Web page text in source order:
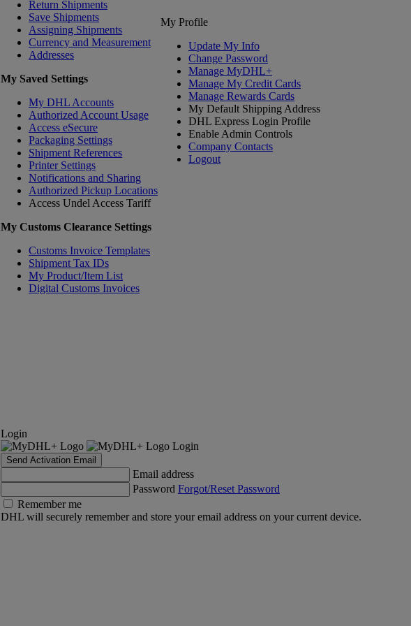
Return Shipments
Save Shipments
Assigning Shipments
Currency and Measurement
Addresses
My Saved Settings
My DHL Accounts
Authorized Account Usage
Access eSecure
Packaging Settings
Shipment References
Printer Settings
Notifications and Sharing
Authorized Pickup Locations
Access Undel Access Tariff
My Customs Clearance Settings
Customs Invoice Templates
Shipment Tax IDs
My Product/Item List
Digital Customs Invoices
My Profile
Update My Info
Change Password
Manage MyDHL+
Manage My Credit Cards
Manage Rewards Cards
My Default Shipping Address
DHL Express Login Profile
Enable Admin Controls
Company Contacts
Logout
Login
Login
Send Activation Email
Email address
Password Forgot/Reset Password
Remember me
DHL will securely remember and store your email address on your current device.